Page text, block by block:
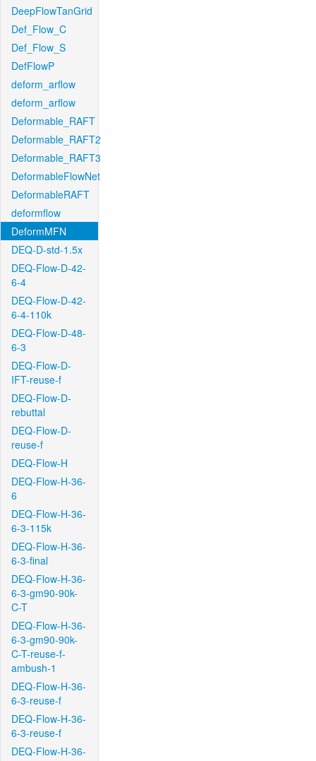
DeepFlowTanGrid
Def_Flow_C
Def_Flow_S
DefFlowP
deform_arflow
deform_arflow
Deformable_RAFT
Deformable_RAFT2
Deformable_RAFT3
DeformableFlowNet
DeformableRAFT
deformflow
DeformMFN
DEQ-D-std-1.5x
DEQ-Flow-D-42-
6-4
DEQ-Flow-D-42-
6-4-110k
DEQ-Flow-D-48-
6-3
DEQ-Flow-D-
IFT-reuse-f
DEQ-Flow-D-
rebuttal
DEQ-Flow-D-
reuse-f
DEQ-Flow-H
DEQ-Flow-H-36-
6
DEQ-Flow-H-36-
6-3-115k
DEQ-Flow-H-36-
6-3-final
DEQ-Flow-H-36-
6-3-gm90-90k-
C-T
DEQ-Flow-H-36-
6-3-gm90-90k-
C-T-reuse-f-
ambush-1
DEQ-Flow-H-36-
6-3-reuse-f
DEQ-Flow-H-36-
6-3-reuse-f
DEQ-Flow-H-36-